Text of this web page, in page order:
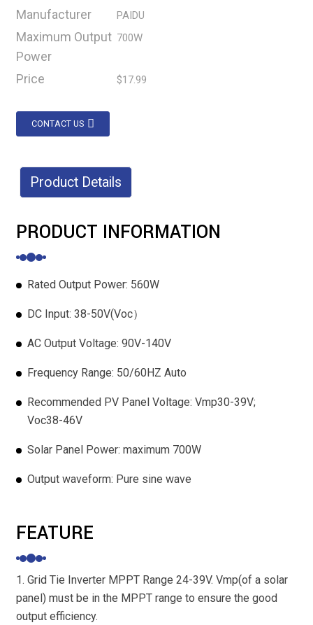
Manufacturer PAIDU
Maximum Output
Power
700W
Price $17.99
CONTACT US
Product Details
PRODUCT INFORMATION
Rated Output Power: 560W
DC Input: 38-50V(Voc）
AC Output Voltage: 90V-140V
Frequency Range: 50/60HZ Auto
Recommended PV Panel Voltage: Vmp30-39V;
Voc38-46V
Solar Panel Power: maximum 700W
Output waveform: Pure sine wave
FEATURE
1. Grid Tie Inverter MPPT Range 24-39V. Vmp(of a solar
panel) must be in the MPPT range to ensure the good
output efficiency.